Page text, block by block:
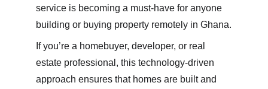
service is becoming a must-have for anyone
building or buying property remotely in Ghana.
If you’re a homebuyer, developer, or real
estate professional, this technology-driven
approach ensures that homes are built and